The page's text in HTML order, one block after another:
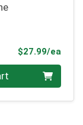
$27.99/ea